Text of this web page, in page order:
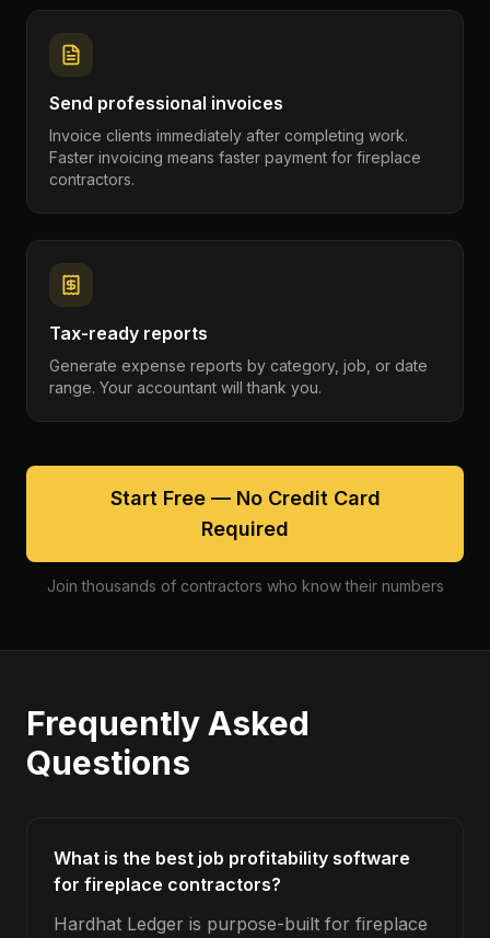
Send professional invoices
Invoice clients immediately after completing work.
Faster invoicing means faster payment for fireplace
contractors.
Tax-ready reports
Generate expense reports by category, job, or date
range. Your accountant will thank you.
Start Free — No Credit Card
Required
Join thousands of contractors who know their numbers
Frequently Asked
Questions
What is the best job profitability software
for fireplace contractors?
Hardhat Ledger is purpose-built for fireplace